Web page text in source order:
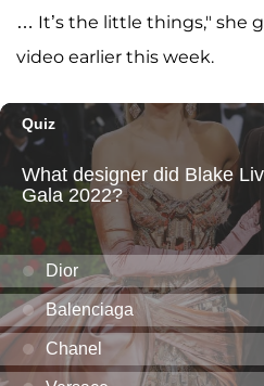
… It’s the little things," she
video earlier this week.